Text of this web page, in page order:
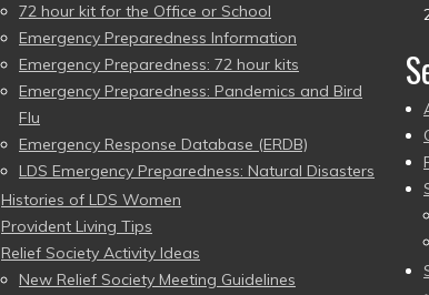
72 hour kit for the Office or School
Emergency Preparedness Information
Emergency Preparedness: 72 hour kits
Emergency Preparedness: Pandemics and Bird
Flu
Emergency Response Database (ERDB)
LDS Emergency Preparedness: Natural Disasters
Histories of LDS Women
Provident Living Tips
Relief Society Activity Ideas
New Relief Society Meeting Guidelines